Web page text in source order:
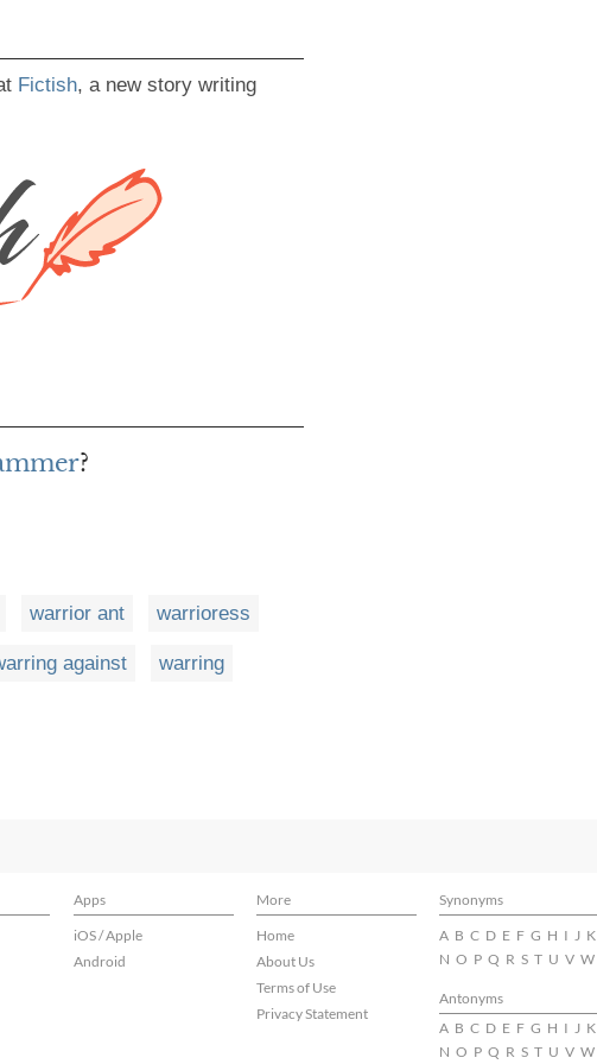
Fictish, a new story writing
?
warrior ant warrioress
against warring
Apps More
Synonyms
iOS / Apple
Android
Home
About Us
Terms of Use
Privacy Statement
A B C D E F G H I J K
N O P Q R S T U V W
Antonyms
A B C D E F G H I J K
N O P Q R S T U V W